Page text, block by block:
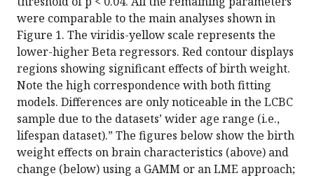
were comparable to the main analyses shown in
Figure 1. The viridis-yellow scale represents the
lower-higher Beta regressors. Red contour displays
regions showing significant effects of birth weight.
Note the high correspondence with both fitting
models. Differences are only noticeable in the LCBC
sample due to the datasets’ wider age range (i.e.,
lifespan dataset).” The figures below show the birth
weight effects on brain characteristics (above) and
change (below) using a GAMM or an LME approach;